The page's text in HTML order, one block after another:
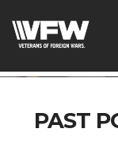
PAST